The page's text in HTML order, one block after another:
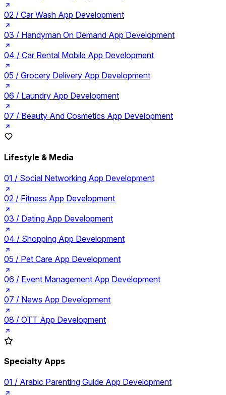
02 / Car Wash App Development
03 / Handyman On Demand App Development
04 / Car Rental Mobile App Development
05 / Grocery Delivery App Development
06 / Laundry App Development
07 / Beauty And Cosmetics App Development
Lifestyle & Media
01 / Social Networking App Development
02 / Fitness App Development
03 / Dating App Development
04 / Shopping App Development
05 / Pet Care App Development
06 / Event Management App Development
07 / News App Development
08 / OTT App Development
Specialty Apps
01 / Arabic Parenting Guide App Development